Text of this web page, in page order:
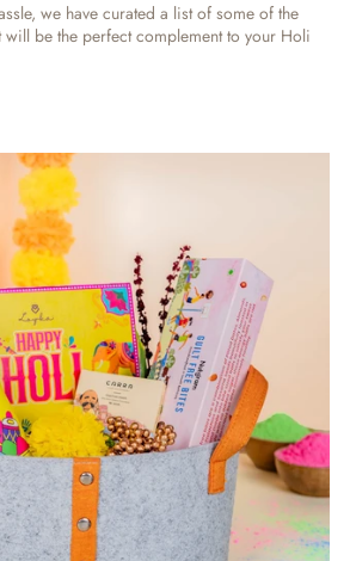
we have curated a list of some of the
be the perfect complement to your Holi